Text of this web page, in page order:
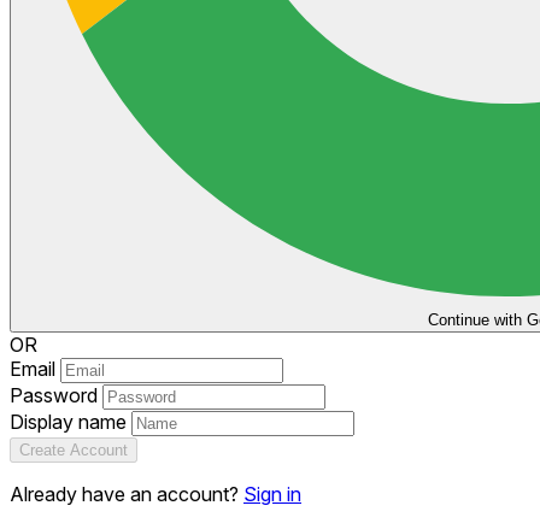
Continue with
OR
Email
Password
Display name
Create Account
Already have an account? Sign in